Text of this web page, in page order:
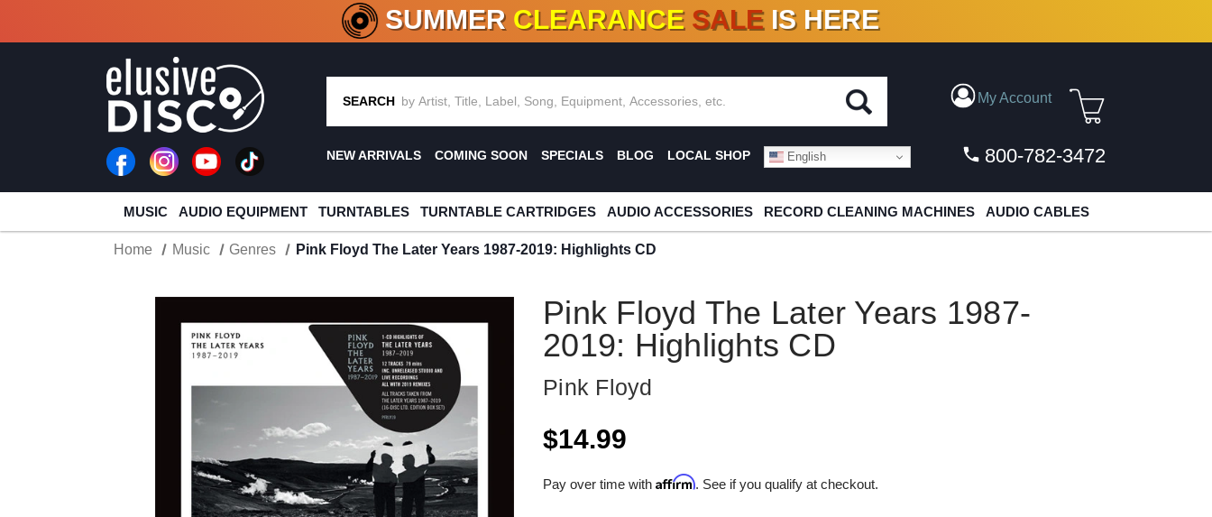
CRATE OF DEALS!100+ NEW TITLES ADDED10 %- 90% OFFON VINYL & DIGITAL
SUMMER CLEARANCE SALE IS HERE
SEARCH My Account
NEW ARRIVALS COMING SOON SPECIALS BLOG LOCAL SHOP English 800-782-3472
MUSIC AUDIO EQUIPMENT TURNTABLES TURNTABLE CARTRIDGES AUDIO ACCESSORIES RECORD CLEANING MACHINES AUDIO CABLES
Home Music Genres Pink Floyd The Later Years 1987-2019: Highlights CD
Pink Floyd The Later Years 1987-
2019: Highlights CD
Pink Floyd
$14.99
Pay over time withAffirm. See if you qualify at checkout.